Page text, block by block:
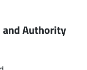
Authority